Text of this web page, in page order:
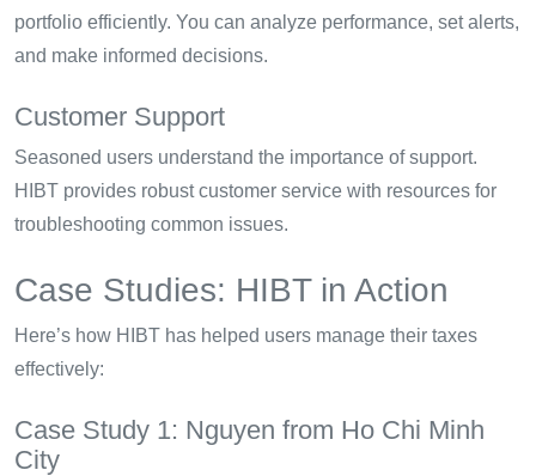
portfolio efficiently. You can analyze performance, set alerts,
and make informed decisions.
Customer Support
Seasoned users understand the importance of support.
HIBT provides robust customer service with resources for
troubleshooting common issues.
Case Studies: HIBT in Action
Here’s how HIBT has helped users manage their taxes
effectively:
Case Study 1: Nguyen from Ho Chi Minh
City